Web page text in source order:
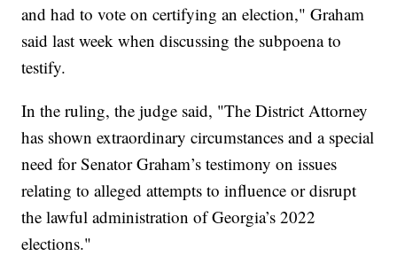
and had to vote on certifying an election," Graham
said last week when discussing the subpoena to
testify.
In the ruling, the judge said, "The District Attorney
has shown extraordinary circumstances and a special
need for Senator Graham’s testimony on issues
relating to alleged attempts to influence or disrupt
the lawful administration of Georgia’s 2022
elections."